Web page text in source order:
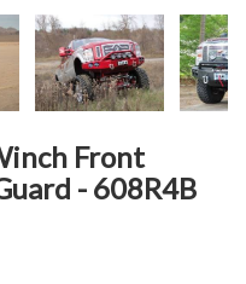
Front
- 608R4B